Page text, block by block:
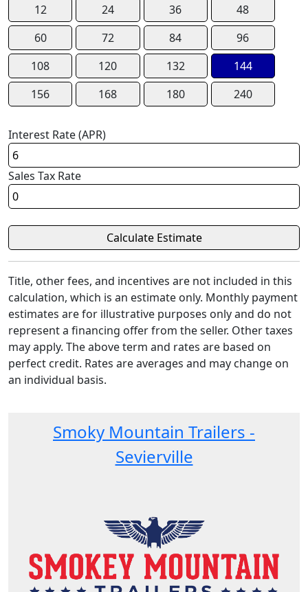
12
24 36
48
60
72 84
96
108
120 132
144
156
168 180 240
Interest Rate (APR)
Sales Tax Rate
Title, other fees, and incentives are not included in this
calculation, which is an estimate only. Monthly payment
estimates are for illustrative purposes only and do not
represent a financing offer from the seller. Other taxes
may apply. The above term and rates are based on
perfect credit. Rates are averages and may change on
an individual basis.
Smoky Mountain Trailers -
Sevierville